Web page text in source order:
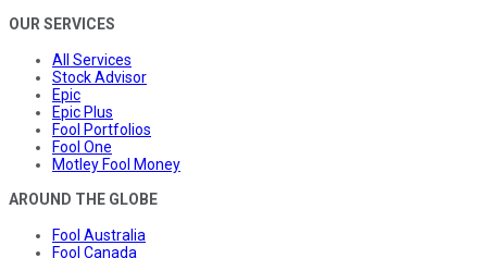
OUR SERVICES
All Services
Stock Advisor
Epic
Epic Plus
Fool Portfolios
Fool One
Motley Fool Money
AROUND THE GLOBE
Fool Australia
Fool Canada